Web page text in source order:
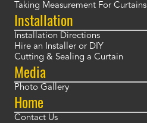
Taking Measurement For Curtains
Installation
Installation Directions
Hire an Installer or DIY
Cutting & Sealing a Curtain
Media
Photo Gallery
Home
Contact Us